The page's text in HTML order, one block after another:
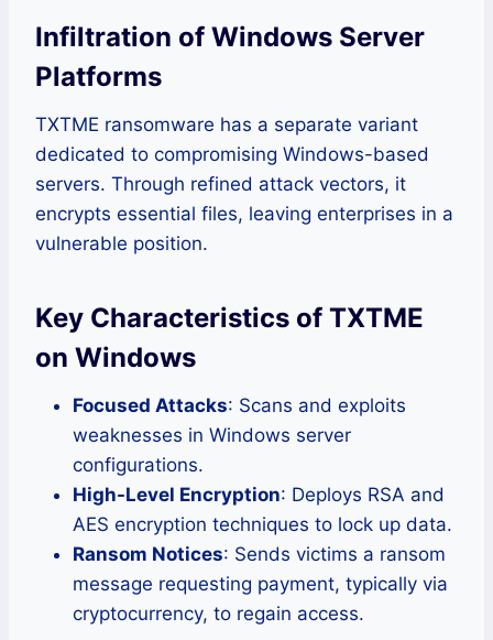
Infiltration of Windows Server
Platforms
TXTME ransomware has a separate variant
dedicated to compromising Windows-based
servers. Through refined attack vectors, it
encrypts essential files, leaving enterprises in a
vulnerable position.
Key Characteristics of TXTME
on Windows
Focused Attacks: Scans and exploits
weaknesses in Windows server
configurations.
High-Level Encryption: Deploys RSA and
AES encryption techniques to lock up data.
Ransom Notices: Sends victims a ransom
message requesting payment, typically via
cryptocurrency, to regain access.